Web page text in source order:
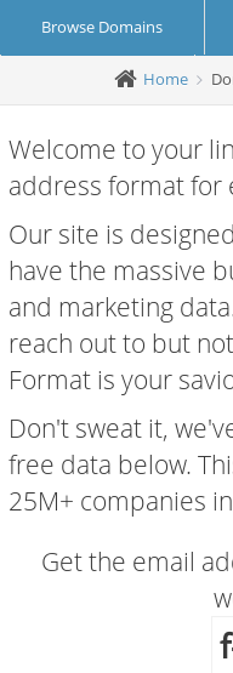
Browse Domains
Create AccountHome
Welcome to your
address format for
Our site is
have the massive
and marketing
reach out to but
Format is your
Don't sweat it,
free data below.
25M+ companies
Get the email